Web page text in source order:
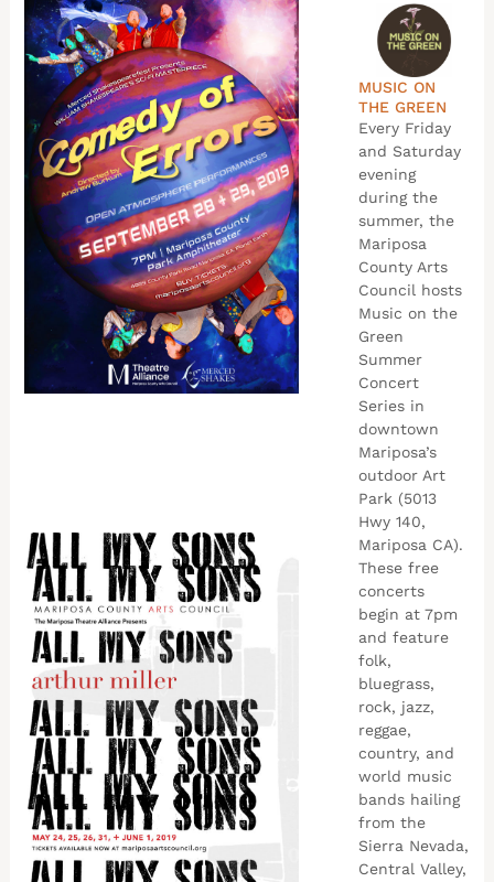
MUSIC ON
THE GREEN
Every Friday
and Saturday
evening
during the
summer, the
Mariposa
County Arts
Council hosts
Music on the
Green
Summer
Concert
Series in
downtown
Mariposa’s
outdoor Art
Park (5013
Hwy 140,
Mariposa CA).
These free
concerts
begin at 7pm
and feature
folk,
bluegrass,
rock, jazz,
reggae,
country, and
world music
bands hailing
from the
Sierra Nevada,
Central Valley,